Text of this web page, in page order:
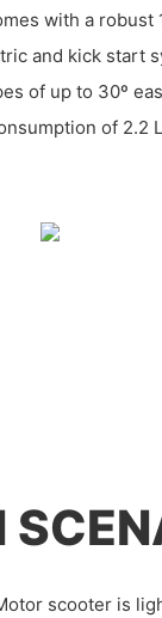
with a robust
and kick start
of up to 30º
of 2.2
scooter is